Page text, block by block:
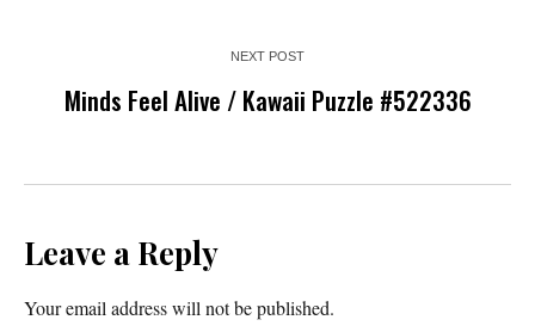
NEXT POST
Minds Feel Alive / Kawaii Puzzle #522336
Leave a Reply
Your email address will not be published.